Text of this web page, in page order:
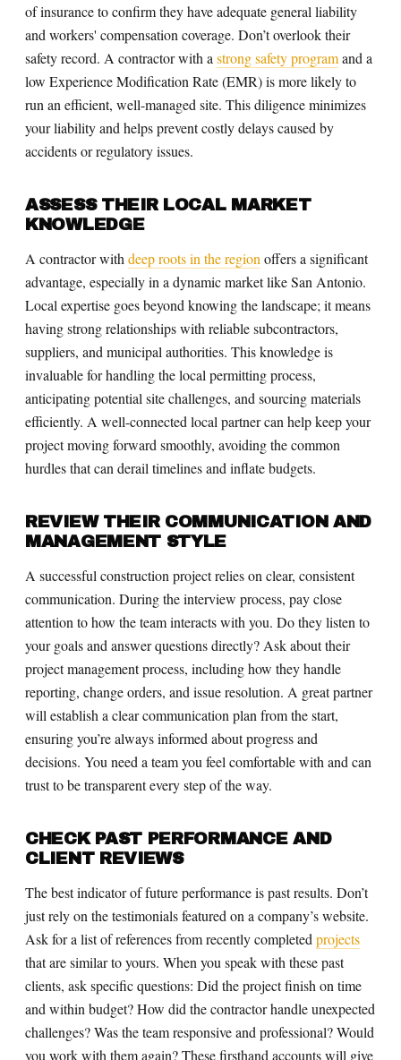
of insurance to confirm they have adequate general liability
and workers' compensation coverage. Don’t overlook their
safety record. A contractor with a strong safety programand a
low Experience Modification Rate (EMR) is more likely to
run an efficient, well-managed site. This diligence minimizes
your liability and helps prevent costly delays caused by
accidents or regulatory issues.
ASSESS THEIR LOCAL MARKET
KNOWLEDGE
A contractor with deep roots in the region offers a significant
advantage, especially in a dynamic market like San Antonio.
Local expertise goes beyond knowing the landscape; it means
having strong relationships with reliable subcontractors,
suppliers, and municipal authorities. This knowledge is
invaluable for handling the local permitting process,
anticipating potential site challenges, and sourcing materials
efficiently. A well-connected local partner can help keep your
project moving forward smoothly, avoiding the common
hurdles that can derail timelines and inflate budgets.
REVIEW THEIR COMMUNICATION AND
MANAGEMENT STYLE
A successful construction project relies on clear, consistent
communication. During the interview process, pay close
attention to how the team interacts with you. Do they listen to
your goals and answer questions directly? Ask about their
project management process, including how they handle
reporting, change orders, and issue resolution. A great partner
will establish a clear communication plan from the start,
ensuring you’re always informed about progress and
decisions. You need a team you feel comfortable with and can
trust to be transparent every step of the way.
CHECK PAST PERFORMANCE AND
CLIENT REVIEWS
The best indicator of future performance is past results. Don’t
just rely on the testimonials featured on a company’s website.
Ask for a list of references from recently completed projects
that are similar to yours. When you speak with these past
clients, ask specific questions: Did the project finish on time
and within budget? How did the contractor handle unexpected
challenges? Was the team responsive and professional? Would
you work with them again? These firsthand accounts will give